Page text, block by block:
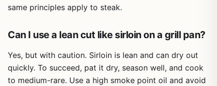
reducing flare-ups better than a flat pan.
something ultralight for a backpacking stove, this isn't it.
weekly backyard cookouts, the heft is a trade-off for
durability and cooking performance. Another minor point:
the pan is 10.5 inches square, so feeding a large crowd
same principles apply to steak.
Can I use a lean cut like sirloin on a grill pan?
Yes, but with caution. Sirloin is lean and can dry out
quickly. To succeed, pat it dry, season well, and cook
to medium-rare. Use a high smoke point oil and avoid